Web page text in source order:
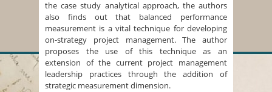
the case study analytical approach, the authors
also finds out that balanced performance
measurement is a vital technique for developing
on-strategy project management. The author
proposes the use of this technique as an
extension of the current project management
leadership practices through the addition of
strategic measurement dimension.